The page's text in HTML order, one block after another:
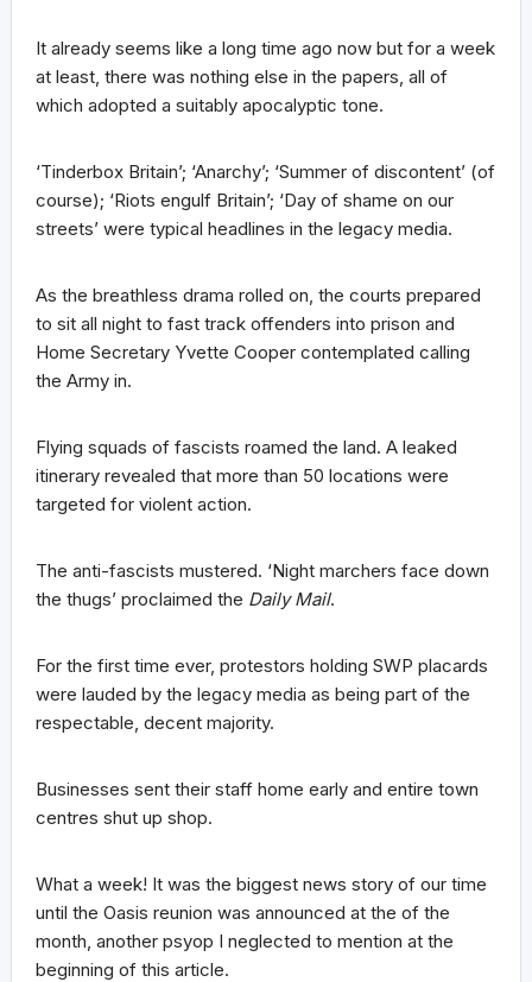
It already seems like a long time ago now but for a week
at least, there was nothing else in the papers, all of
which adopted a suitably apocalyptic tone.
‘Tinderbox Britain’; ‘Anarchy’; ‘Summer of discontent’ (of
course); ‘Riots engulf Britain’; ‘Day of shame on our
streets’ were typical headlines in the legacy media.
As the breathless drama rolled on, the courts prepared
to sit all night to fast track offenders into prison and
Home Secretary Yvette Cooper contemplated calling
the Army in.
Flying squads of fascists roamed the land. A leaked
itinerary revealed that more than 50 locations were
targeted for violent action.
The anti-fascists mustered. ‘Night marchers face down
the thugs’ proclaimed the Daily Mail.
For the first time ever, protestors holding SWP placards
were lauded by the legacy media as being part of the
respectable, decent majority.
Businesses sent their staff home early and entire town
centres shut up shop.
What a week! It was the biggest news story of our time
until the Oasis reunion was announced at the of the
month, another psyop I neglected to mention at the
beginning of this article.